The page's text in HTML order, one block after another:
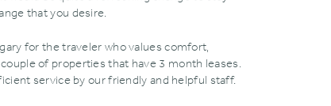
that you desire.
for the traveler who values comfort‚
of properties that have 3 month leases.
service by our friendly and helpful staff.